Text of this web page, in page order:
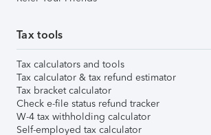
Tax tools
Tax calculators and tools
Tax calculator & tax refund estimator
Tax bracket calculator
Check e-file status refund tracker
W-4 tax withholding calculator
Self-employed tax calculator